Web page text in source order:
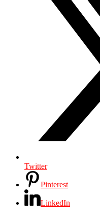
Twitter
Pinterest
LinkedIn